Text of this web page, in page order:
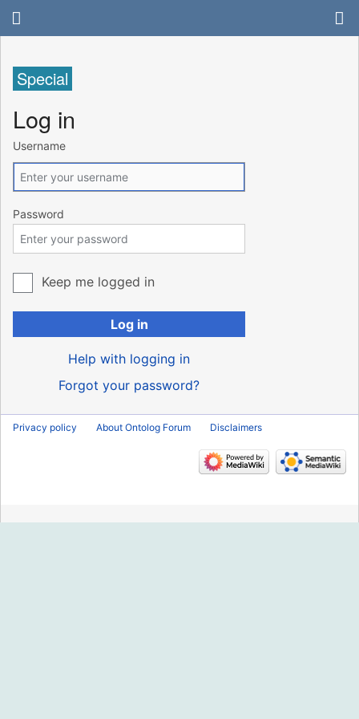
Special
Log in
Username
Password
Keep me logged in
Log in
Help with logging in
Forgot your password?
Privacy policy About Ontolog Forum Disclaimers